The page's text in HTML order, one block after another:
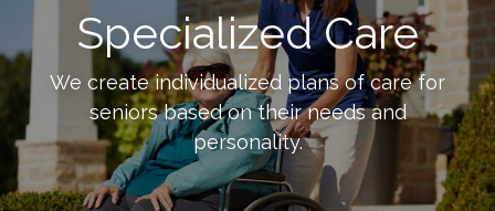
Specialized Care
We create individualized plans of care for
seniors based on their needs and
personality.